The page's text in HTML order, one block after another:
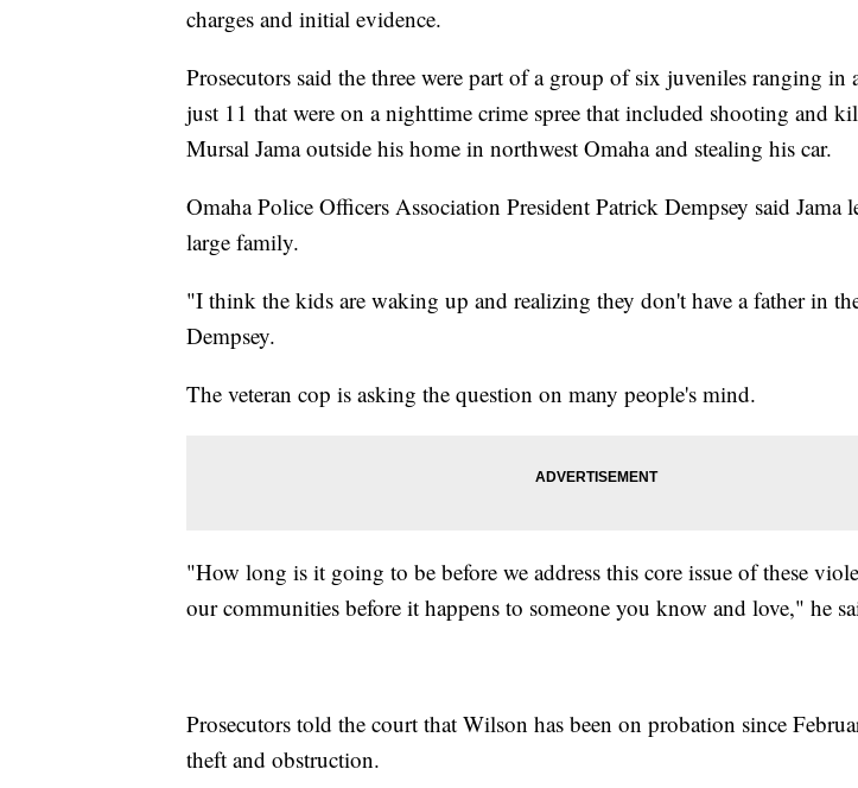
charges and initial evidence.
Prosecutors said the three were part of a group of six juveniles ranging in
just 11 that were on a nighttime crime spree that included shooting and
Mursal Jama outside his home in northwest Omaha and stealing his car.
Omaha Police Officers Association President Patrick Dempsey said Jama
large family.
"I think the kids are waking up and realizing they don't have a father in
Dempsey.
The veteran cop is asking the question on many people's mind.
"How long is it going to be before we address this core issue of these
our communities before it happens to someone you know and love," he
Prosecutors told the court that Wilson has been on probation since
theft and obstruction.